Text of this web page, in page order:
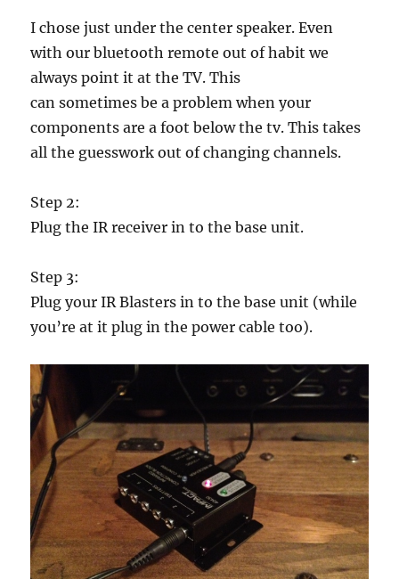
I chose just under the center speaker. Even
with our bluetooth remote out of habit we
always point it at the TV. This
can sometimes be a problem when your
components are a foot below the tv. This takes
all the guesswork out of changing channels.
Step 2:
Plug the IR receiver in to the base unit.
Step 3:
Plug your IR Blasters in to the base unit (while
you’re at it plug in the power cable too).